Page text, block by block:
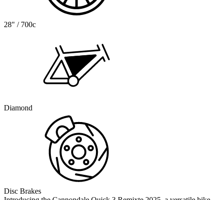
28" / 700c
Diamond
Disc Brakes